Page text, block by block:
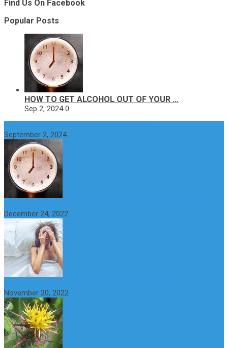
Find Us On Facebook
Popular Posts
HOW TO GET ALCOHOL OUT OF YOUR …
Sep 2, 2024 0
September 2, 2024
December 24, 2022
November 20, 2022